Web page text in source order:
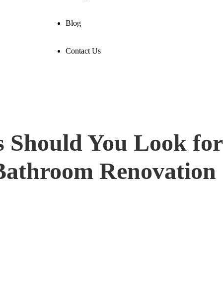
Blog
Contact Us
Should You Look for
Renovation